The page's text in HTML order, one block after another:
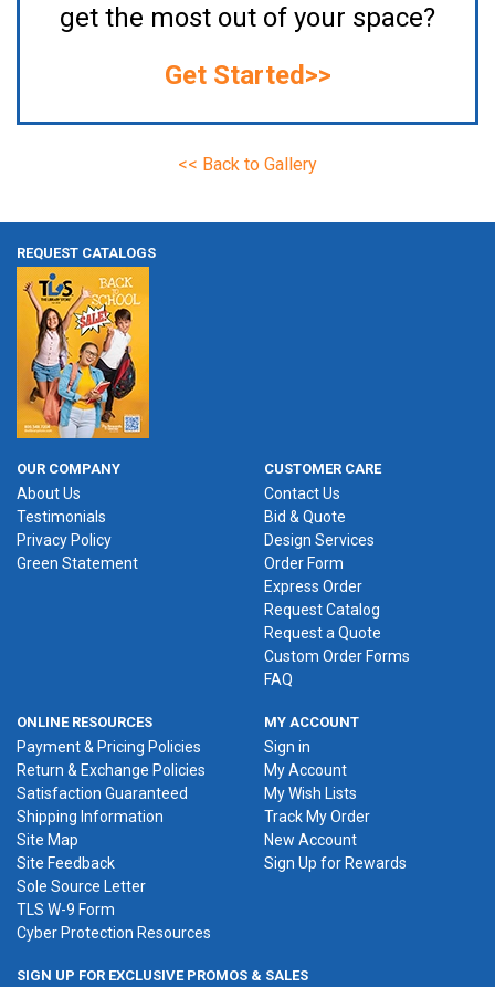
get the most out of your space?
Get Started>>
<< Back to Gallery
REQUEST CATALOGS
OUR COMPANY
About Us
Testimonials
Privacy Policy
Green Statement
CUSTOMER CARE
Contact Us
Bid & Quote
Design Services
Order Form
Express Order
Request Catalog
Request a Quote
Custom Order Forms
FAQ
ONLINE RESOURCES
Payment & Pricing Policies
Return & Exchange Policies
Satisfaction Guaranteed
Shipping Information
Site Map
Site Feedback
Sole Source Letter
TLS W-9 Form
Cyber Protection Resources
MY ACCOUNT
Sign in
My Account
My Wish Lists
Track My Order
New Account
Sign Up for Rewards
SIGN UP FOR EXCLUSIVE PROMOS & SALES